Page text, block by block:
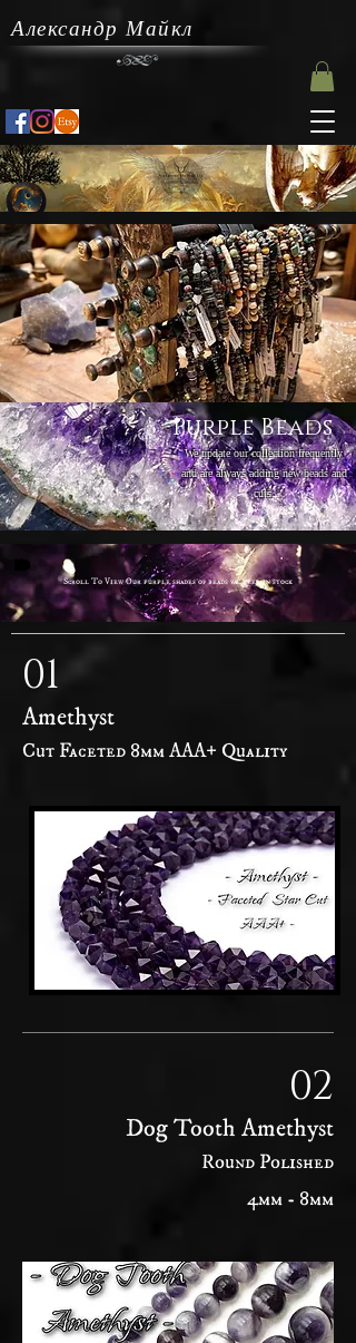
Александр Майкл
Purple Beads
We update our collection frequently
and are always adding new beads and
cuts.
Scroll To View Our purple shades of beads we keep in stock
01
Amethyst
Cut Faceted 8mm AAA+ Quality
02
Dog Tooth Amethyst
Round Polished
4mm - 8mm